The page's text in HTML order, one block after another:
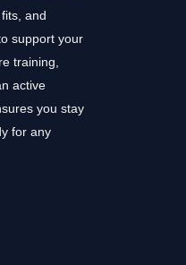
and
support your
training,
active
you stay
for any